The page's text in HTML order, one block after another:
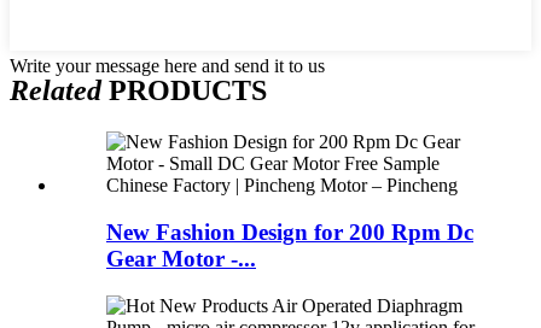
Write your message here and send it to us
RelatedPRODUCTS
New Fashion Design for 200 Rpm Dc
Gear Motor -...